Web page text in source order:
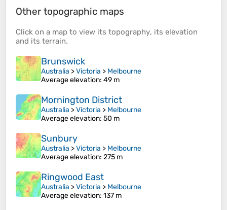
Other topographic maps
Click on a map to view its topography, its elevation
and its terrain.
Brunswick
Australia >Victoria > Melbourne
Average elevation: 49 m
Mornington District
Australia >Victoria > Melbourne
Average elevation: 50 m
Sunbury
Australia >Victoria > Melbourne
Average elevation: 275 m
Ringwood East
Australia >Victoria > Melbourne
Average elevation: 137 m